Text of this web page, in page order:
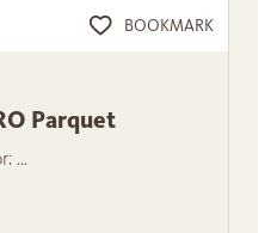
BOOKMARK
Parquet
...